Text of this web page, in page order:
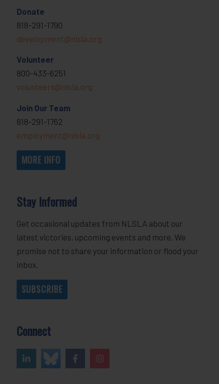
Donate
818-291-1790
development@nlsla.org
Volunteer
800-433-6251
volunteers@nlsla.org
Join Our Team
818-291-1762
employment@nlsla.org
MORE INFO
Stay Informed
Get occasional updates from NLSLA about our
latest victories, upcoming events and more. We
promise not to share your information or flood your
inbox.
SUBSCRIBE
Connect